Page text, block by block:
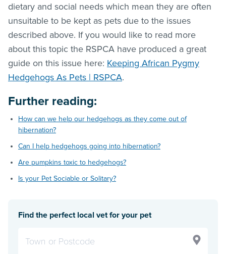
dietary and social needs which mean they are often
unsuitable to be kept as pets due to the issues
described above. If you would like to read more
about this topic the RSPCA have produced a great
guide on this issue here: Keeping African Pygmy
Hedgehogs As Pets | RSPCA.
Further reading:
How can we help our hedgehogs as they come out of
hibernation?
Can I help hedgehogs going into hibernation?
Are pumpkins toxic to hedgehogs?
Is your Pet Sociable or Solitary?
Find the perfect local vet for your pet